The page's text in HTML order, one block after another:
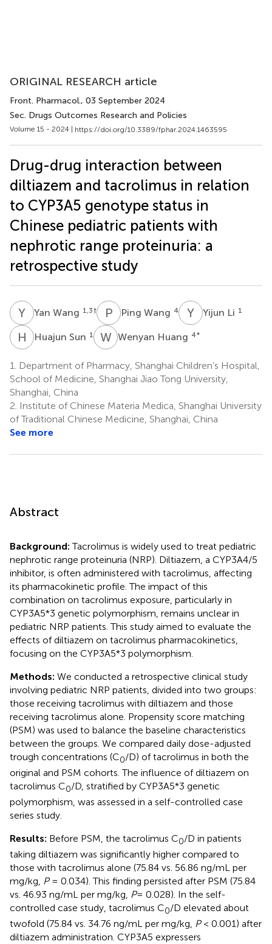
ORIGINAL RESEARCH article
Front. Pharmacol., 03 September 2024
Sec. Drugs Outcomes Research and Policies
Volume 15 - 2024 | https://doi.org/10.3389/fphar.2024.1463595
Drug-drug interaction between
diltiazem and tacrolimus in relation
to CYP3A5 genotype status in
Chinese pediatric patients with
nephrotic range proteinuria: a
retrospective study
Y WYan Wang 1,3† P WPing Wang 4 Y Yijun Li 1
H SHuajun Sun 1 WHWenyan Huang 4*
1.
Department of Pharmacy, Shanghai Children’s Hospital,
School of Medicine, Shanghai Jiao Tong University,
Shanghai, China
2. Institute of Chinese Materia Medica, Shanghai University
of Traditional Chinese Medicine, Shanghai, China
See more
Abstract
Background:Tacrolimus is widely used to treat pediatric
nephrotic range proteinuria (NRP). Diltiazem, a CYP3A4/5
inhibitor, is often administered with tacrolimus, affecting
its pharmacokinetic profile. The impact of this
combination on tacrolimus exposure, particularly in
CYP3A5*3 genetic polymorphism, remains unclear in
pediatric NRP patients. This study aimed to evaluate the
effects of diltiazem on tacrolimus pharmacokinetics,
focusing on the CYP3A5*3 polymorphism.
Methods: We conducted a retrospective clinical study
involving pediatric NRP patients, divided into two groups:
those receiving tacrolimus with diltiazem and those
receiving tacrolimus alone. Propensity score matching
(PSM) was used to balance the baseline characteristics
between the groups. We compared daily dose-adjusted
trough concentrations (C0/D) of tacrolimus in both the
original and PSM cohorts. The influence of diltiazem on
tacrolimus C0/D, stratified by CYP3A5*3 genetic
polymorphism, was assessed in a self-controlled case
series study.
Results: Before PSM, the tacrolimus C0/D in patients
taking diltiazem was significantly higher compared to
those with tacrolimus alone (75.84 vs. 56.86 ng/mL per
mg/kg, P= 0.034). This finding persisted after PSM (75.84
vs. 46.93 ng/mL per mg/kg, P= 0.028). In the self-
controlled case study, tacrolimus C0/D elevated about
twofold (75.84 vs. 34.76 ng/mL per mg/kg, P< 0.001) after
diltiazem administration. CYP3A5 expressers